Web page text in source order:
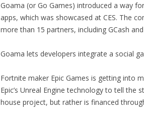
Goama (or Go Games) introduced a way
apps, which was showcased at CES. The
more than 15 partners, including GCash
Goama lets developers integrate a social
Fortnite maker Epic Games is getting into
Epic’s Unreal Engine technology to tell
house project, but rather is financed